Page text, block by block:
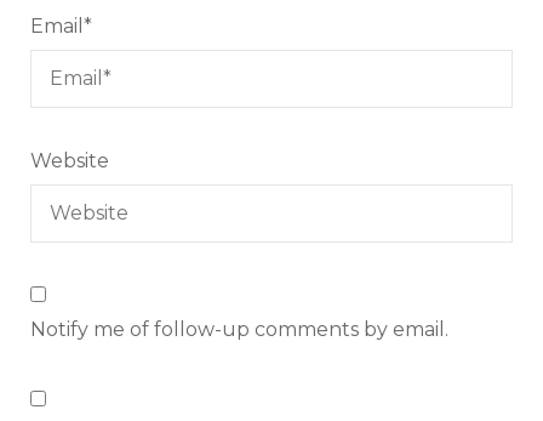
Email *
Website
Notify me of follow-up comments by email.